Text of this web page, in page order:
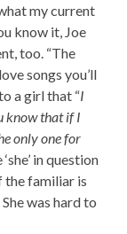
my current
know it, Joe
too. “The
songs you’ll
a girl that “I
know that if I
only one for
in question
the familiar is
was hard to